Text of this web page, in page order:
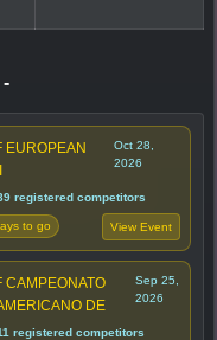
-
EUROPEAN
Oct 28,
2026
registered competitors
to go View Event
CAMPEONATO
DE
Sep 25,
2026
registered competitors